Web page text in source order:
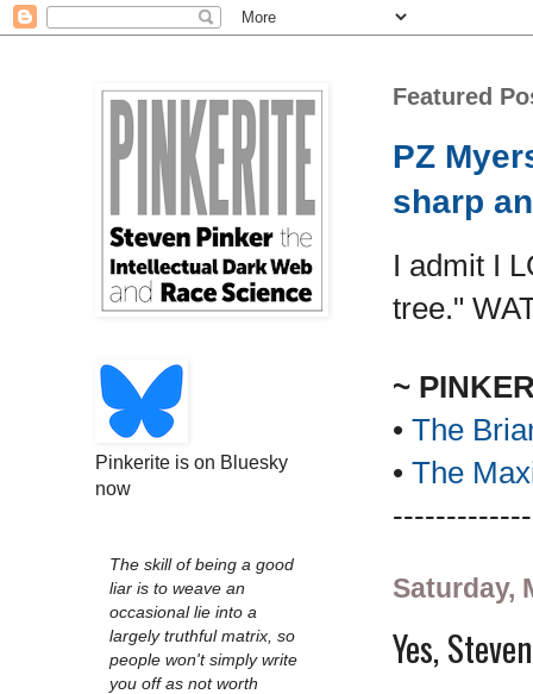
Featured
PZ
sharp
I admit I
tree."
~
• The
• The
Saturday,
Yes,
Pinkerite is on Bluesky
now
The skill of being a good
liar is to weave an
occasional lie into a
largely truthful matrix, so
people won't simply write
you off as not worth